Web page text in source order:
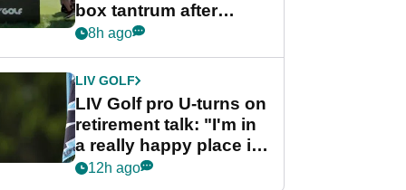
box tantrum after
nightmare LIV Golf
8h ago
LIV GOLF
LIV Golf pro U-turns on
retirement talk: "I'm in
a really happy place in
my life"
12h ago